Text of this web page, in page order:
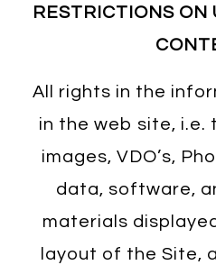
RESTRICTIONS ON
All rights in the
in the web site, i.e.
images, VDO’s,
data, software,
materials
layout of the Site,